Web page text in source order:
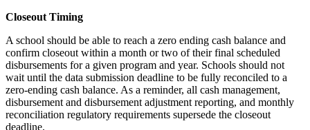
Closeout Timing
A school should be able to reach a zero ending cash balance and
confirm closeout within a month or two of their final scheduled
disbursements for a given program and year. Schools should not
wait until the data submission deadline to be fully reconciled to a
zero-ending cash balance. As a reminder, all cash management,
disbursement and disbursement adjustment reporting, and monthly
reconciliation regulatory requirements supersede the closeout
deadline.